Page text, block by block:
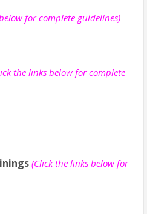
for complete guidelines)
the links below for complete
(Click the links below for